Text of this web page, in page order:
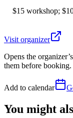
$15 workshop;
Visit organizer
Opens the
them before booking.
Add to calendar
You might